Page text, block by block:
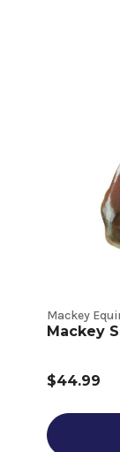
Mackey
Mackey
$44.99